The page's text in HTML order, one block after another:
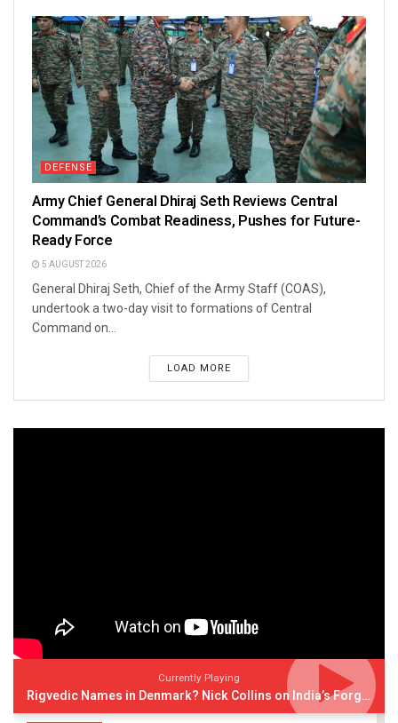
DEFENSE
Army Chief General Dhiraj Seth Reviews Central
Command’s Combat Readiness, Pushes for Future-
Ready Force
5 AUGUST 2026
General Dhiraj Seth, Chief of the Army Staff (COAS),
undertook a two-day visit to formations of Central
Command on...
LOAD MORE
Currently Playing
Rigvedic Names in Denmark? Nick Collins on India’s Forgotten Links With Europe